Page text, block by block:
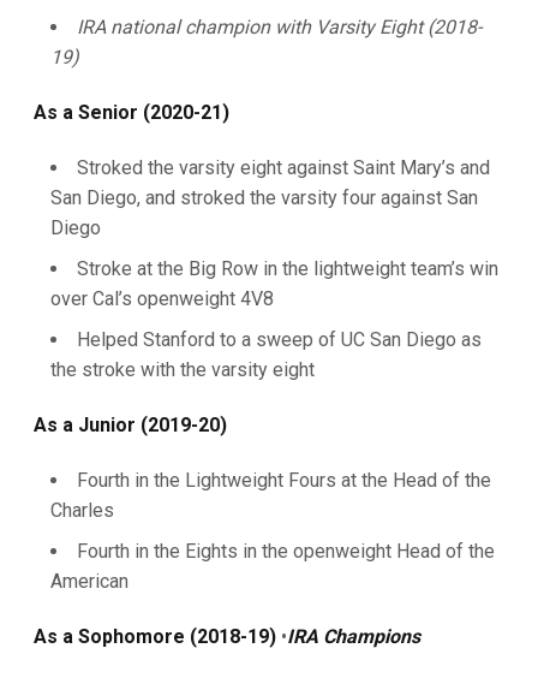
IRA national champion with Varsity Eight (2018-
19)
As a Senior (2020-21)
Stroked the varsity eight against Saint Mary’s and
San Diego, and stroked the varsity four against San
Diego
Stroke at the Big Row in the lightweight team’s win
over Cal’s openweight 4V8
Helped Stanford to a sweep of UC San Diego as
the stroke with the varsity eight
As a Junior (2019-20)
Fourth in the Lightweight Fours at the Head of the
Charles
Fourth in the Eights in the openweight Head of the
American
As a Sophomore (2018-19) •IRA Champions